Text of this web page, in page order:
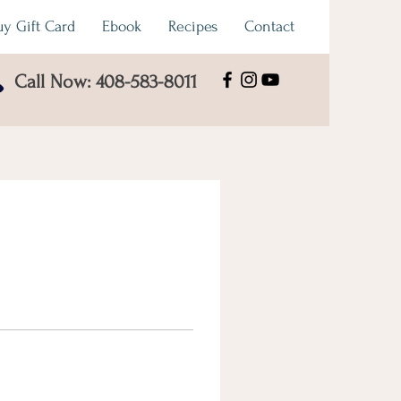
Gift Card Ebook Recipes Contact
Now: 408-583-8011